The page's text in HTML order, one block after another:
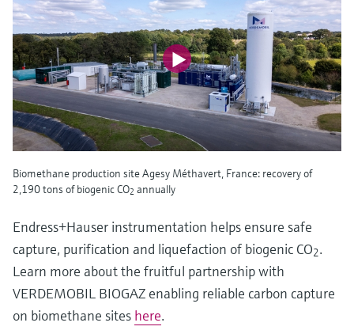
Biomethane production site Agesy Méthavert, France: recovery of
2,190 tons of biogenic CO2 annually
Endress+Hauser instrumentation helps ensure safe
capture, purification and liquefaction of biogenic CO2.
Learn more about the fruitful partnership with
VERDEMOBIL BIOGAZ enabling reliable carbon capture
on biomethane sites here.